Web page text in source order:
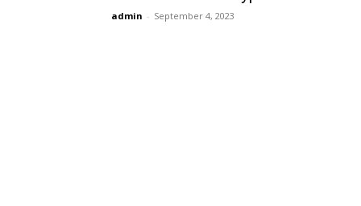
admin - September 4, 2023